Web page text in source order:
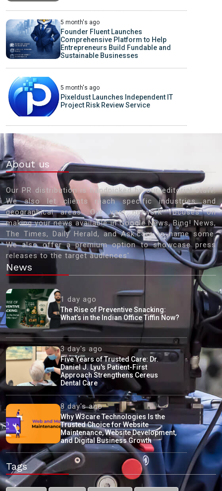
5 month's ago
Founder Fluent Launches
Comprehensive Platform to Help
Entrepreneurs Build Fundable and
Sustainable Businesses
5 month's ago
Pixeldust Launches Independent IT
Project Risk Review Service
About us
Our PR distribution is handpicked by our editorial staff.
We also let clients reach specific industries and
geographical areas. Our vast network focuses on
making your news available in Google News, Bing! News,
The Times, Daily Herald, and Ask.com to name some.
We also offer a premium option to showcase press
releases to the target audiences'
News
1 day ago
The Rise of Preventive Snacking:
What’s in the Indian Office Tiffin Now?
3 day's ago
Five Years of Trusted Care: Dr.
Daniel J. Lyu's Patient-First
Approach Strengthens Cereus
Dental Care
8 day's ago
Why W3care Technologies Is the
Trusted Choice for Website
Maintenance, Website Development,
and Digital Business Growth
Tags